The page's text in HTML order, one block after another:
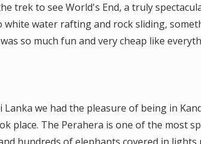
trek to see World's End, a truly
white water rafting and rock sliding,
so much fun and very cheap like
Lanka we had the pleasure of being in
place. The Perahera is one of the most